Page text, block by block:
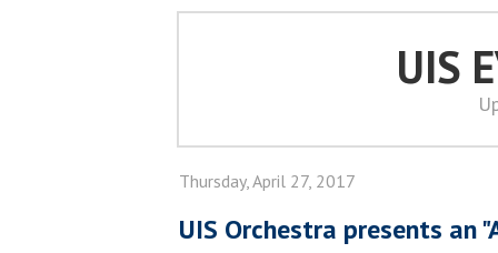
UIS
Thursday, April 27, 2017
UIS Orchestra presents an